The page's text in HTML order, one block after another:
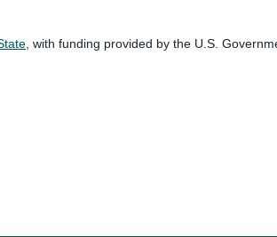
, with funding provided by the U.S.